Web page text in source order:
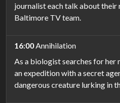
journalist each talk about their
Baltimore TV team.
16:00Annihilation
As a biologist searches for her
an expedition with a secret
dangerous creature lurking in